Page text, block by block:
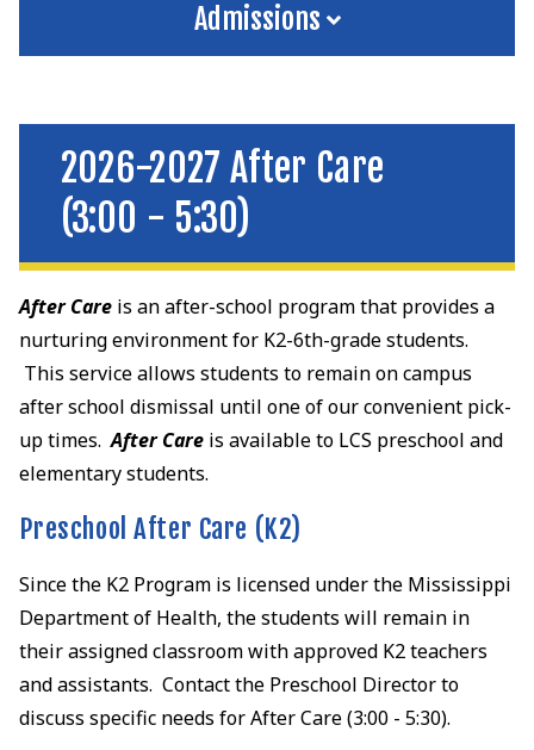
Admissions
2026-2027 After Care
(3:00 - 5:30)
After Careis an after-school program that provides a
nurturing environment for K2-6th-grade students.
This service allows students to remain on campus
after school dismissal until one of our convenient pick-
up times.After Careis available to LCS preschool and
elementary students.
Preschool After Care (K2)
Since the K2 Program is licensed under the Mississippi
Department of Health, the students will remain in
their assigned classroom with approved K2 teachers
and assistants. Contact the Preschool Director to
discuss specific needs for After Care (3:00 - 5:30).